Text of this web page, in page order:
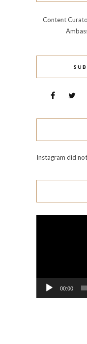
Content
Instagram did
00:00